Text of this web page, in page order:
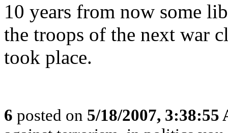
10 years from now some
the troops of the next war
took place.
6 posted on 5/18/2007, 3:38:55